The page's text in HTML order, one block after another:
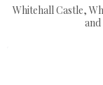
Whitehall Castle,
and